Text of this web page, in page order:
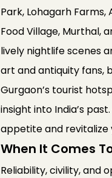
Park, Lohagarh
Food Village, Murthal,
lively nightlife scenes
art and antiquity fans,
Gurgaon’s tourist
insight into India’s
appetite and
When It Comes
Reliability, civility, and